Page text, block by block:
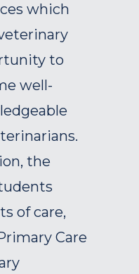
which
to
well-
the
of care,
Care